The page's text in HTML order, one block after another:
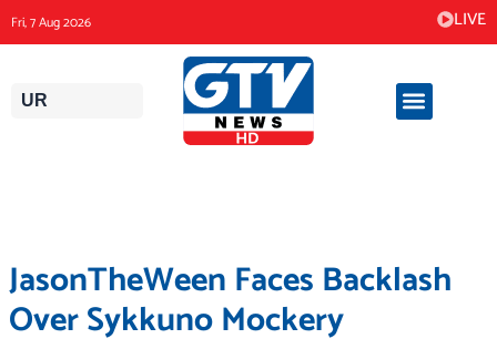
to
content
Fri, 7 Aug 2026 LIVE
UR
JasonTheWeen Faces Backlash
Over Sykkuno Mockery